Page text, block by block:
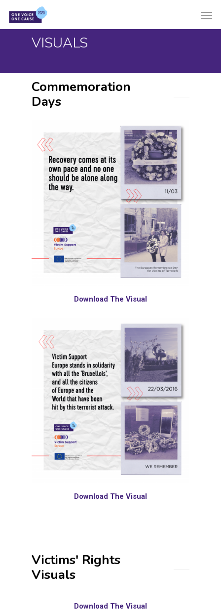
VISUALS
Commemoration
Days
Download The Visual
Download The Visual
Victims' Rights
Visuals
Download The Visual